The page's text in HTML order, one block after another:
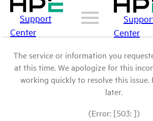
Support
Center
Center
The service or information you
at this time. We apologize for this
working quickly to resolve this issue.
later.
(Error: [503: ])